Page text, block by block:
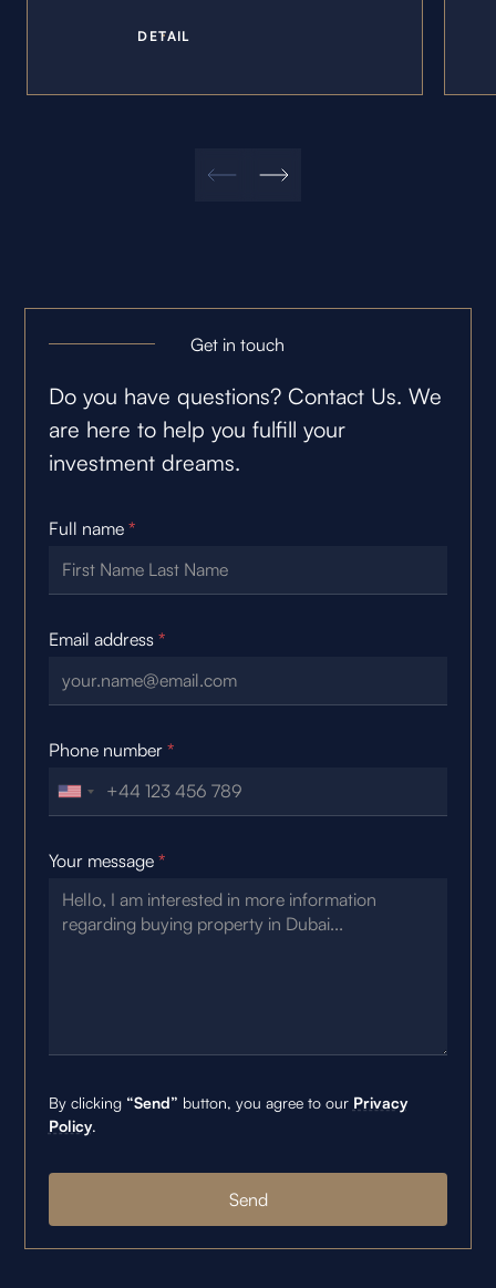
D ETAIL
Get in touch
Do you have questions? Contact Us. We
are here to help you fulfill your
investment dreams.
Full name *
Email address *
Phone number *
Your message *
By clicking “Send” button, you agree to our Privacy
Policy.